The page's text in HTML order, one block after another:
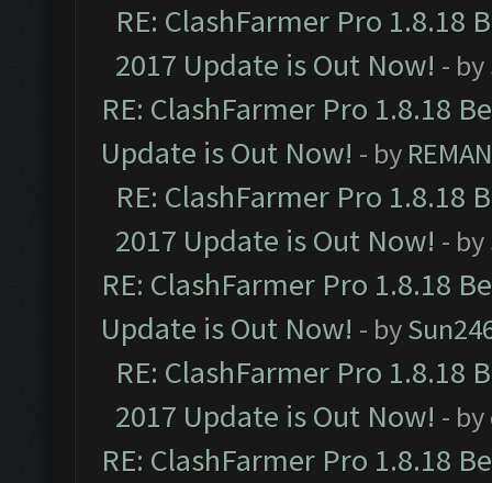
RE: ClashFarmer Pro 1.8.18
2017 Update is Out Now! - by
RE: ClashFarmer Pro 1.8.18
Update is Out Now! - by
RE: ClashFarmer Pro 1.8.18
2017 Update is Out Now! - by
RE: ClashFarmer Pro 1.8.18
Update is Out Now! - by
RE: ClashFarmer Pro 1.8.18
2017 Update is Out Now! - by
RE: ClashFarmer Pro 1.8.18